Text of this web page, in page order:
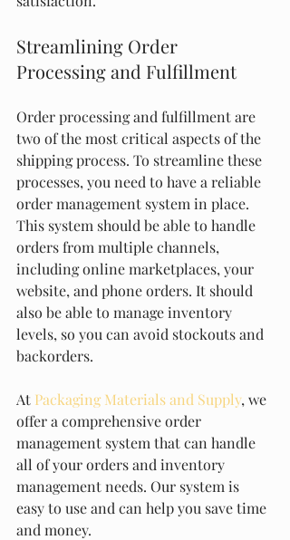
Streamlining Order
Processing and Fulfillment
Order processing and fulfillment are
two of the most critical aspects of the
shipping process. To streamline these
processes, you need to have a reliable
order management system in place.
This system should be able to handle
orders from multiple channels,
including online marketplaces, your
website, and phone orders. It should
also be able to manage inventory
levels, so you can avoid stockouts and
backorders.
At Packaging Materials and Supply, we
offer a comprehensive order
management system that can handle
all of your orders and inventory
management needs. Our system is
easy to use and can help you save time
and money.